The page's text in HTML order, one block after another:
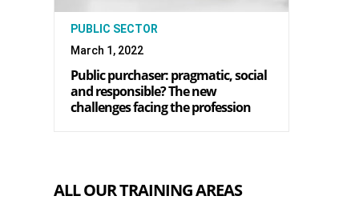
PUBLIC SECTOR
March 1, 2022
Public purchaser: pragmatic, social
and responsible? The new
challenges facing the profession
ALL OUR TRAINING AREAS